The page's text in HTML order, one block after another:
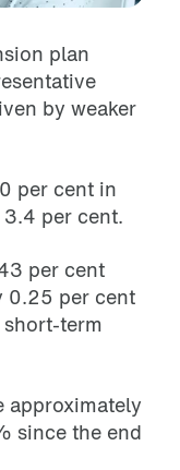
plan
by weaker
per cent in
per cent.
per cent
0.25 per cent
term
approximately
since the end